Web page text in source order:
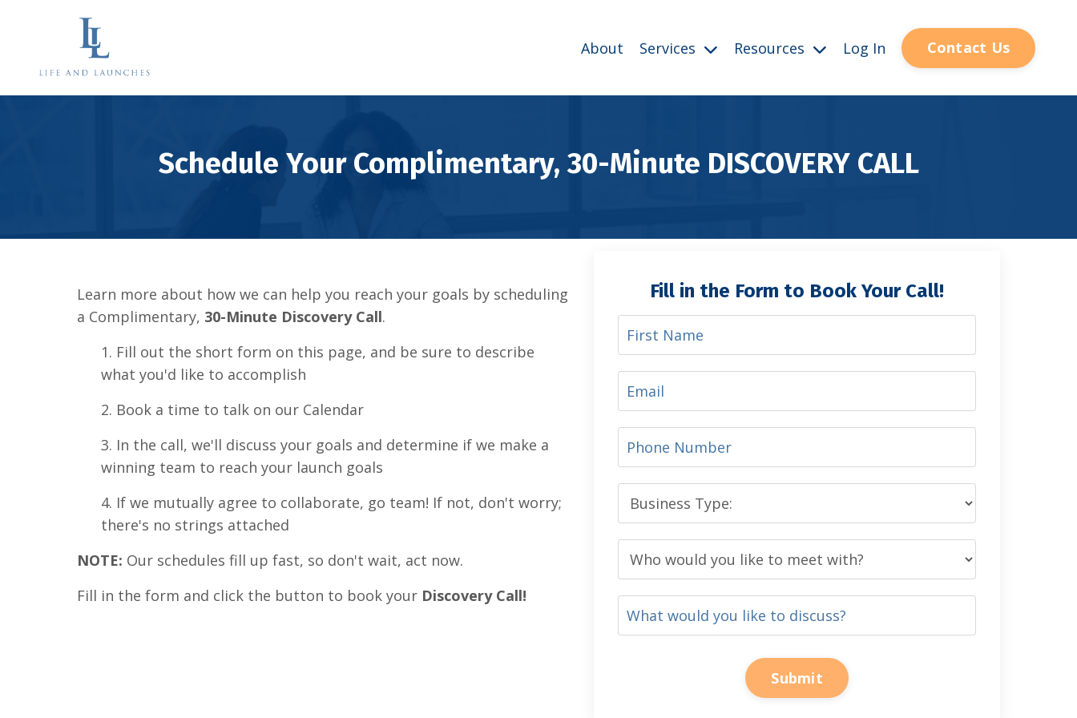
About Services Resources Log In Contact Us
Schedule Your Complimentary, 30-Minute DISCOVERY CALL
Learn more about how we can help you reach your goals by scheduling
a Complimentary, 30-Minute Discovery Call.
1. Fill out the short form on this page, and be sure to describe
what you'd like to accomplish
2. Book a time to talk on our Calendar
3. In the call, we'll discuss your goals and determine if we make a
winning team to reach your launch goals
4. If we mutually agree to collaborate, go team! If not, don't worry;
there's no strings attached
NOTE: Our schedules fill up fast, so don't wait, act now.
Fill in the form and click the button to book your Discovery Call!
Fill in the Form to Book Your Call!
Submit